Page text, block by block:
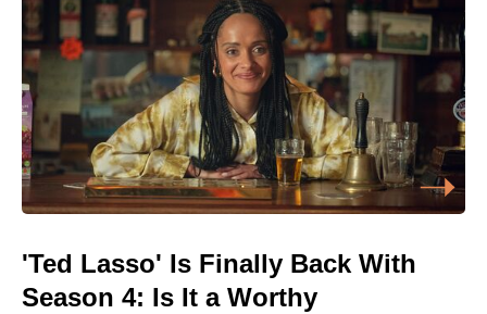
'Ted Lasso' Is Finally Back With
Season 4: Is It a Worthy